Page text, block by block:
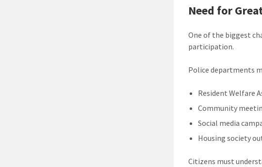
Need for
One of the biggest
participation.
Police departments
Resident Welfare
Community
Social media
Housing society
Citizens must